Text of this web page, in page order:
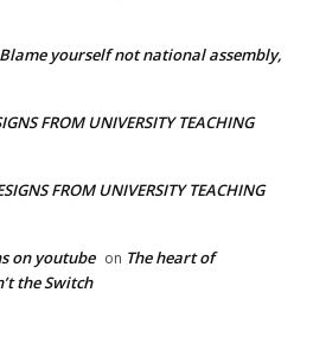
yourself not national assembly,
FROM UNIVERSITY TEACHING
FROM UNIVERSITY TEACHING
on youtube on The heart of
the Switch